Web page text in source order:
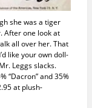
she was a tiger
After one look at
all over her. That
like your own doll-
Leggs slacks.
“Dacron” and 35%
at plush-